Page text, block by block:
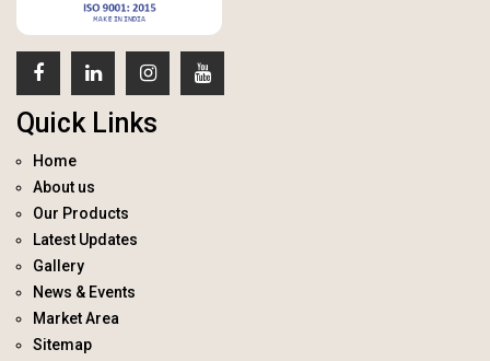
Quick Links
Home
About us
Our Products
Latest Updates
Gallery
News & Events
Market Area
Sitemap